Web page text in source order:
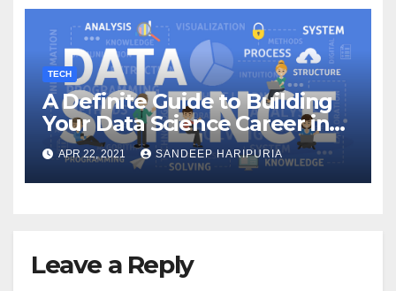
TECH
A Definite Guide to Building
Your Data Science Career in
2021
APR 22, 2021 SANDEEP HARIPURIA
Leave a Reply